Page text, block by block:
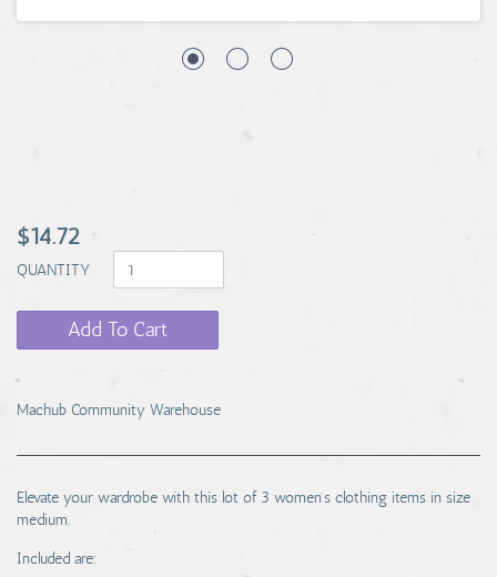
$14.72
QUANTITY
Add To Cart
Machub Community Warehouse
Elevate your wardrobe with this lot of 3 women's clothing items in size
medium.
Included are: